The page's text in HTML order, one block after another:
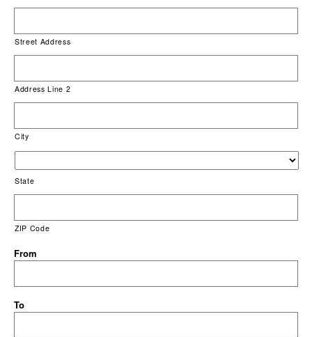
Street Address
Address Line 2
City
State
ZIP Code
From
To